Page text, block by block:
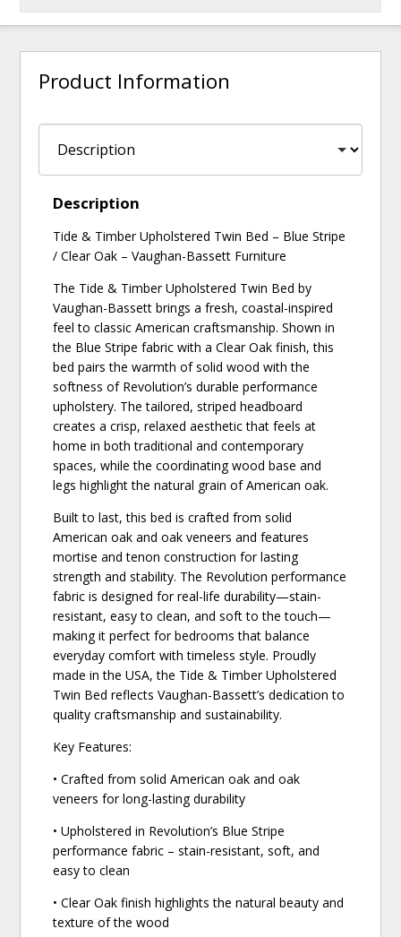
Product Information
Description
Tide & Timber Upholstered Twin Bed – Blue Stripe
/ Clear Oak – Vaughan-Bassett Furniture
The Tide & Timber Upholstered Twin Bed by
Vaughan-Bassett brings a fresh, coastal-inspired
feel to classic American craftsmanship. Shown in
the Blue Stripe fabric with a Clear Oak finish, this
bed pairs the warmth of solid wood with the
softness of Revolution’s durable performance
upholstery. The tailored, striped headboard
creates a crisp, relaxed aesthetic that feels at
home in both traditional and contemporary
spaces, while the coordinating wood base and
legs highlight the natural grain of American oak.
Built to last, this bed is crafted from solid
American oak and oak veneers and features
mortise and tenon construction for lasting
strength and stability. The Revolution performance
fabric is designed for real-life durability—stain-
resistant, easy to clean, and soft to the touch—
making it perfect for bedrooms that balance
everyday comfort with timeless style. Proudly
made in the USA, the Tide & Timber Upholstered
Twin Bed reflects Vaughan-Bassett’s dedication to
quality craftsmanship and sustainability.
Key Features:
• Crafted from solid American oak and oak
veneers for long-lasting durability
• Upholstered in Revolution’s Blue Stripe
performance fabric – stain-resistant, soft, and
easy to clean
• Clear Oak finish highlights the natural beauty and
texture of the wood